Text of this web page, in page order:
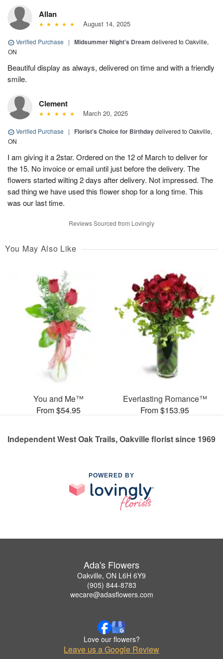
Allan
August 14, 2025
Verified Purchase | Midsummer Night's Dream delivered to Oakville,
ON
Beautiful display as always, delivered on time and with a friendly
smile.
Clement
March 20, 2025
Verified Purchase | Florist's Choice for Birthdaydelivered to Oakville,
ON
I am giving it a 2star. Ordered on the 12 of March to deliver for
the 15. No invoice or email until just before the delivery. The
flowers started wilting 2 days after delivery. Not impressed. The
sad thing we have used this flower shop for a long time. This
was our last time.
Reviews Sourced from Lovingly
You May Also Like
You and Me™
From $54.95
Everlasting Romance™
From $153.95
Independent West Oak Trails, Oakville florist since 1969
POWERED BY
Ada's Flowers
Oakville, ON L6H 6Y9
(905) 844-8783
wecare@adasflowers.com
Love our flowers?
Leave us a Google Review